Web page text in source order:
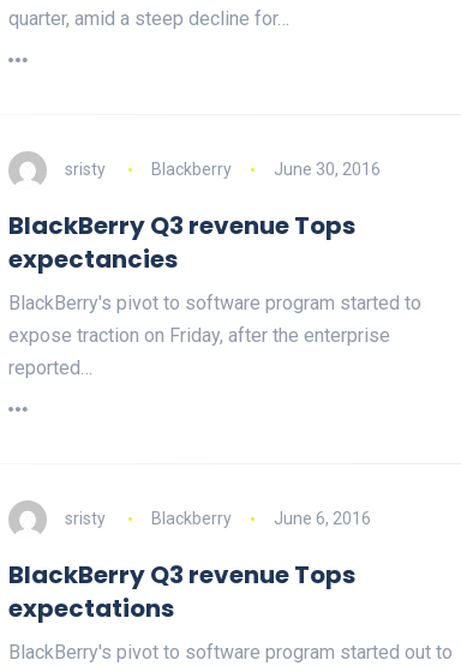
quarter, amid a steep decline for…
sristy Blackberry June 30, 2016
BlackBerry Q3 revenue Tops
expectancies
BlackBerry's pivot to software program started to
expose traction on Friday, after the enterprise
reported…
sristy Blackberry June 6, 2016
BlackBerry Q3 revenue Tops
expectations
BlackBerry's pivot to software program started out to